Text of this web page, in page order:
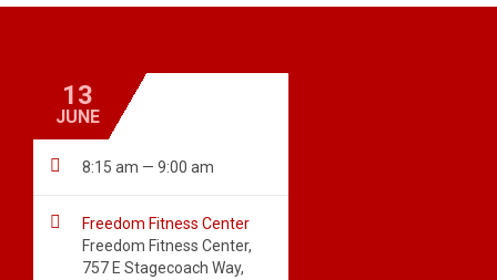
13
JUNE
 8:15 am — 9:00 am

Freedom Fitness Center
Freedom Fitness Center,
757 E Stagecoach Way,